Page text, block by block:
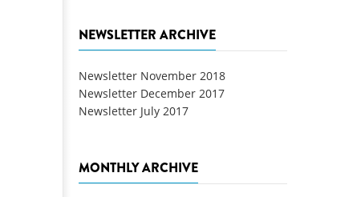
NEWSLETTER ARCHIVE
Newsletter November 2018
Newsletter December 2017
Newsletter July 2017
MONTHLY ARCHIVE